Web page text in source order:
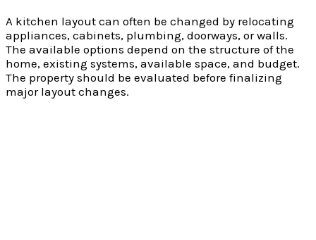
A kitchen layout can often be changed by relocating
appliances, cabinets, plumbing, doorways, or walls.
The available options depend on the structure of the
home, existing systems, available space, and budget.
The property should be evaluated before finalizing
major layout changes.